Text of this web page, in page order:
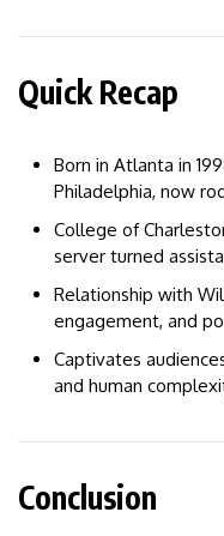
Quick Recap
Born in Atlanta in
Philadelphia, now
College of
server turned
Relationship with
engagement, and
Captivates
and human
Conclusion